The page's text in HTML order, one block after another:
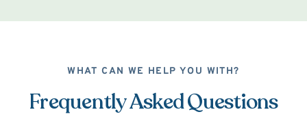
WHAT CAN WE HELP YOU WITH?
Frequently Asked Questions